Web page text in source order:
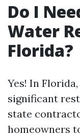
Do I
Water
Florida?
Yes! In
significant
state
homeowners